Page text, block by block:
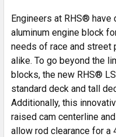
Engineers at RHS®
aluminum engine block
needs of race and street
alike. To go beyond the
blocks, the new RHS®
standard deck and tall
Additionally, this
raised cam centerline
allow rod clearance for a